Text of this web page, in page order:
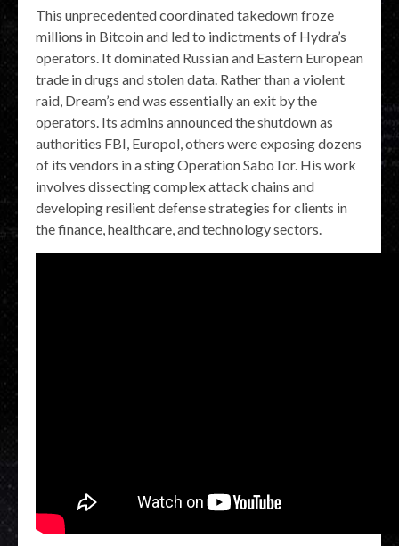
This unprecedented coordinated takedown froze
millions in Bitcoin and led to indictments of Hydra’s
operators. It dominated Russian and Eastern European
trade in drugs and stolen data. Rather than a violent
raid, Dream’s end was essentially an exit by the
operators. Its admins announced the shutdown as
authorities FBI, Europol, others were exposing dozens
of its vendors in a sting Operation SaboTor. His work
involves dissecting complex attack chains and
developing resilient defense strategies for clients in
the finance, healthcare, and technology sectors.